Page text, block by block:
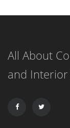
siding is
All About
and Interior